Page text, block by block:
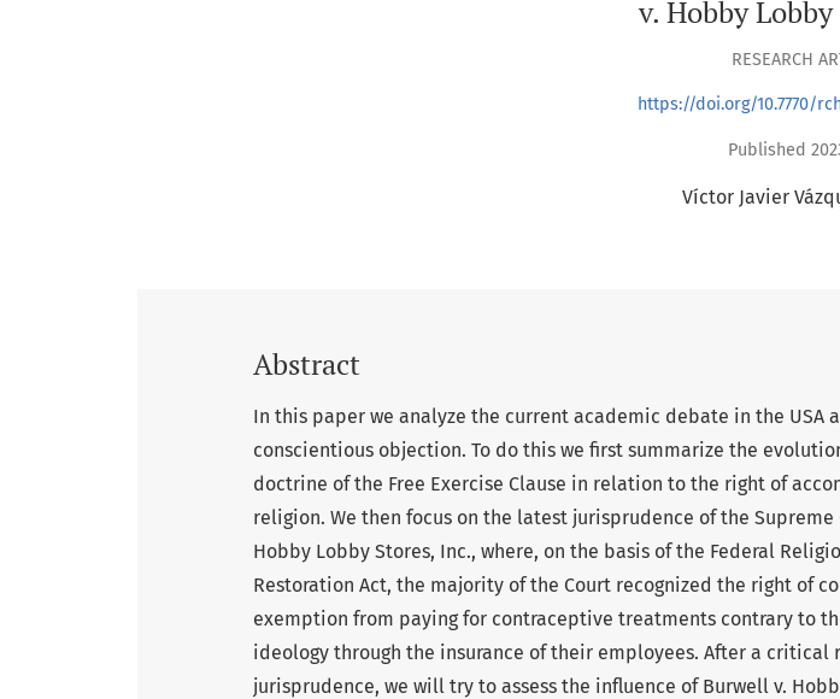
v. Hobby
RESEARCH
https://doi.org/10.7770/
Published
Víctor Javier
Abstract
In this paper we analyze the current academic debate in the USA
conscientious objection. To do this we first summarize the
doctrine of the Free Exercise Clause in relation to the right of
religion. We then focus on the latest jurisprudence of the Supreme
Hobby Lobby Stores, Inc., where, on the basis of the Federal
Restoration Act, the majority of the Court recognized the right of
exemption from paying for contraceptive treatments contrary to
ideology through the insurance of their employees. After a critical
jurisprudence, we will try to assess the influence of Burwell v.